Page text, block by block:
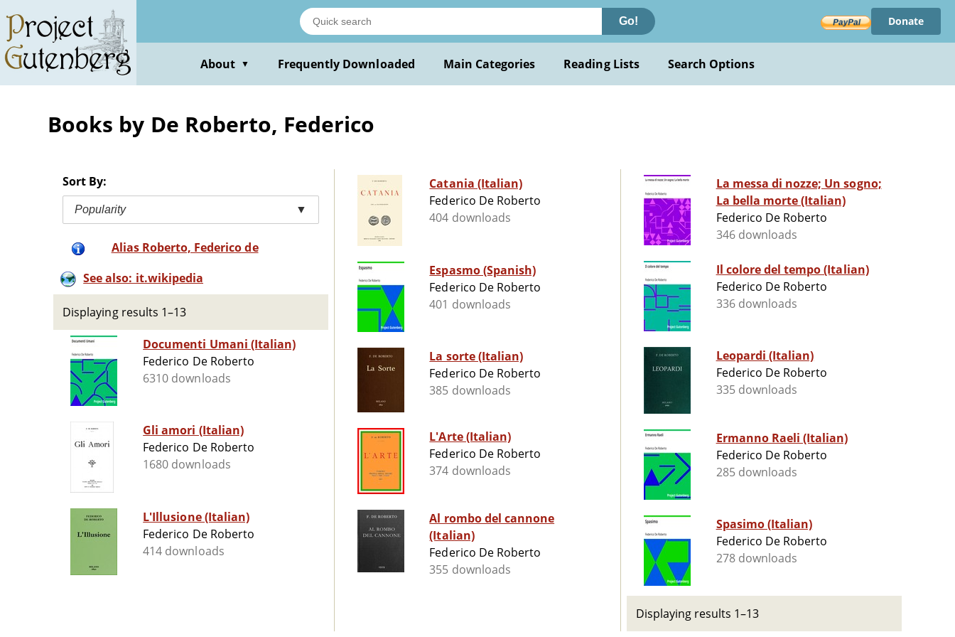
main
content
Go! Donate
About ▼ Frequently Downloaded Main Categories Reading Lists Search Options
Books by De Roberto, Federico
Sort By:
Popularity ▼
Alias Roberto, Federico de
See also: it.wikipedia
Displaying results 1–13
Documenti Umani (Italian)
Federico De Roberto
6310 downloads
Gli amori (Italian)
Federico De Roberto
1680 downloads
L'Illusione (Italian)
Federico De Roberto
414 downloads
Catania (Italian)
Federico De Roberto
404 downloads
Espasmo (Spanish)
Federico De Roberto
401 downloads
La sorte (Italian)
Federico De Roberto
385 downloads
L'Arte (Italian)
Federico De Roberto
374 downloads
Al rombo del cannone
(Italian)
Federico De Roberto
355 downloads
La messa di nozze; Un sogno;
La bella morte (Italian)
Federico De Roberto
346 downloads
Il colore del tempo (Italian)
Federico De Roberto
336 downloads
Leopardi (Italian)
Federico De Roberto
335 downloads
Ermanno Raeli (Italian)
Federico De Roberto
285 downloads
Spasimo (Italian)
Federico De Roberto
278 downloads
Displaying results 1–13